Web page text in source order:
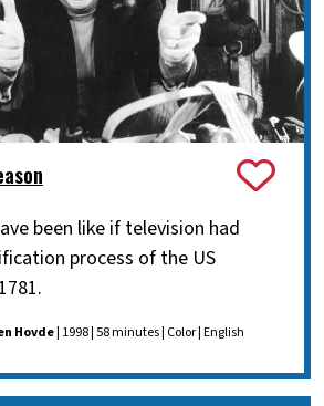
been like if television had
process of the US
Hovde| 1998 | 58 minutes | Color | English